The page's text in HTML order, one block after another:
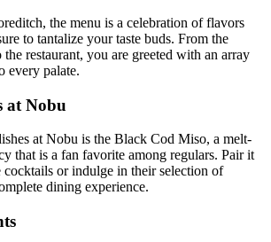
the menu is a celebration of flavors
to tantalize your taste buds. From the
restaurant, you are greeted with an array
every palate.
at Nobu
at Nobu is the Black Cod Miso, a melt-
that is a fan favorite among regulars. Pair it
or indulge in their selection of
dining experience.